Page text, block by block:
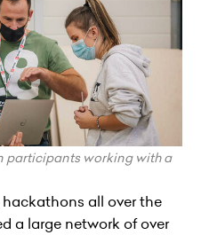
participants working with a
hackathons all over the
a large network of over